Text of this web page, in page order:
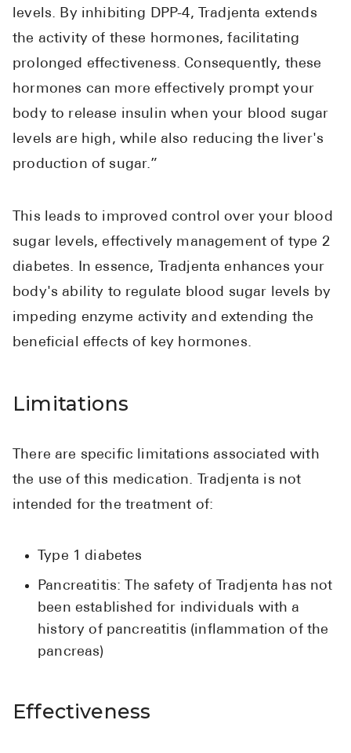
Reviews
News
Pharmacy
FAQ
For
Healthcare
Call Us (1-
levels. By inhibiting DPP-4, Tradjenta extends
the activity of these hormones, facilitating
prolonged effectiveness. Consequently, these
hormones can more effectively prompt your
body to release insulin when your blood sugar
levels are high, while also reducing the liver's
production of sugar.”
This leads to improved control over your blood
sugar levels, effectively management of type 2
diabetes. In essence, Tradjenta enhances your
body's ability to regulate blood sugar levels by
impeding enzyme activity and extending the
beneficial effects of key hormones.
Limitations
There are specific limitations associated with
the use of this medication. Tradjenta is not
intended for the treatment of:
Type 1 diabetes
Pancreatitis: The safety of Tradjenta has not
been established for individuals with a
history of pancreatitis (inflammation of the
pancreas)
Effectiveness